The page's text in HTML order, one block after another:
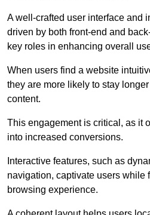
A well-crafted user interface and
driven by both front-end and
key roles in enhancing overall
When users find a website
they are more likely to stay
content.
This engagement is critical, as it
into increased conversions.
Interactive features, such as
navigation, captivate users while
browsing experience.